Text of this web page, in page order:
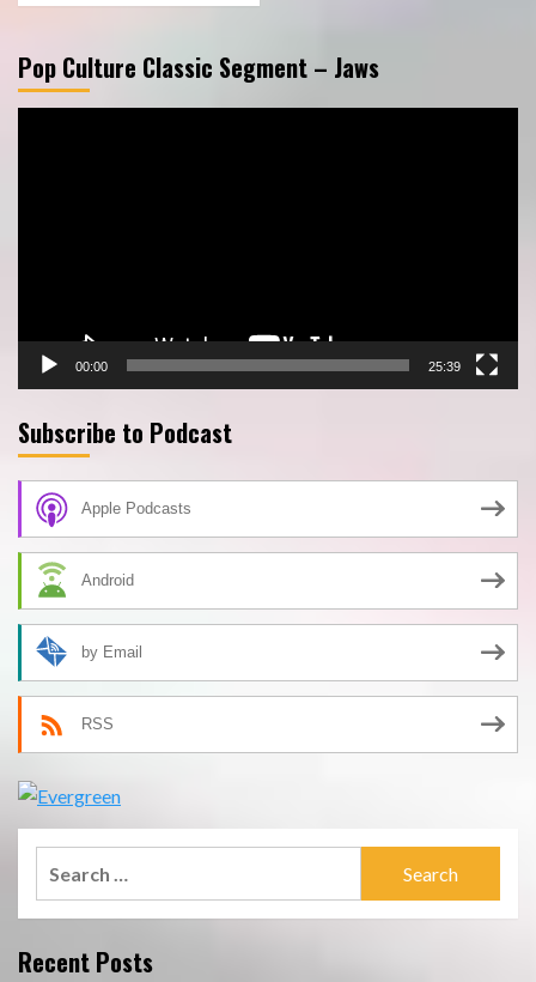
Pop Culture Classic Segment – Jaws
00:00 25:39
Subscribe to Podcast
Apple Podcasts
Android
by Email
RSS
Recent Posts